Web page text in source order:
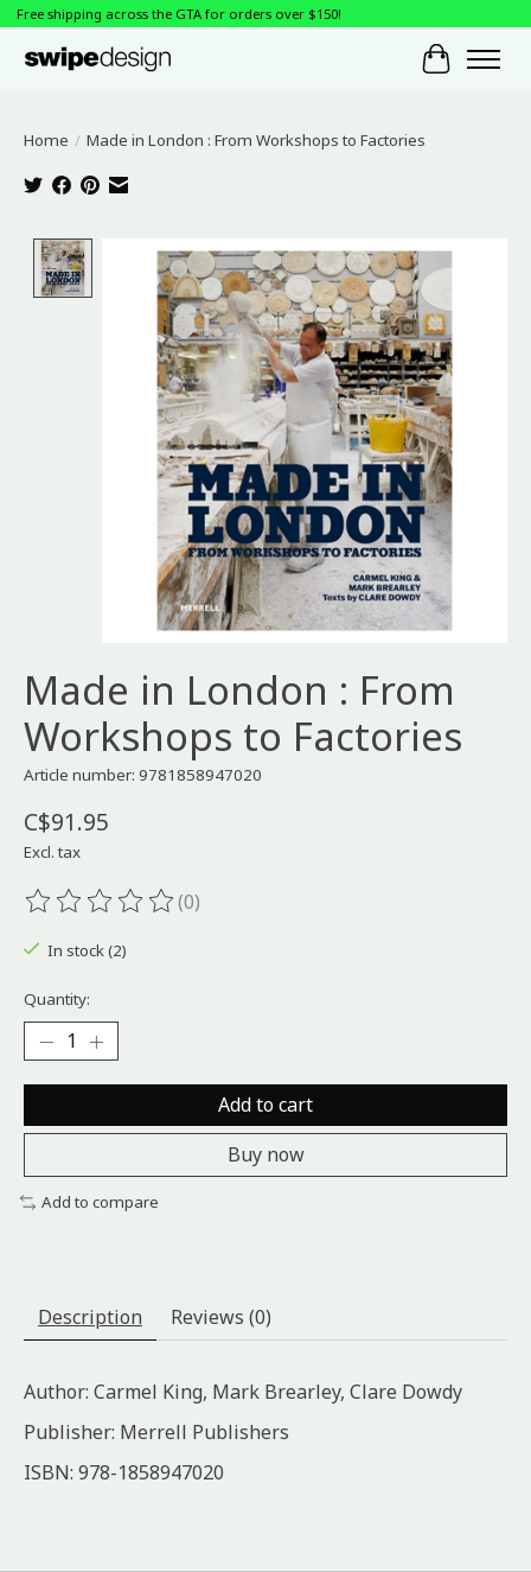
Free shipping across the GTA for orders over $150!
Cart
Home / Made in London : From Workshops to Factories
Product image slideshow Items
Made in London : From
Workshops to Factories
Article number: 9781858947020
C$91.95
Excl. tax
The rating of this product is
(0)
In stock (2)
Quantity:
Add to cart
Buy now
Add to compare
Description Reviews (0)
Author: Carmel King, Mark Brearley, Clare Dowdy
Publisher: Merrell Publishers
ISBN: 978-1858947020